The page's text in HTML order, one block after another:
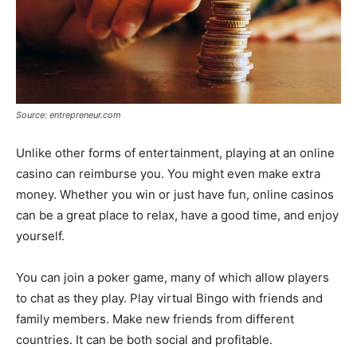
Source: entrepreneur.com
Unlike other forms of entertainment, playing at an online
casino can reimburse you. You might even make extra
money. Whether you win or just have fun, online casinos
can be a great place to relax, have a good time, and enjoy
yourself.
You can join a poker game, many of which allow players
to chat as they play. Play virtual Bingo with friends and
family members. Make new friends from different
countries. It can be both social and profitable.